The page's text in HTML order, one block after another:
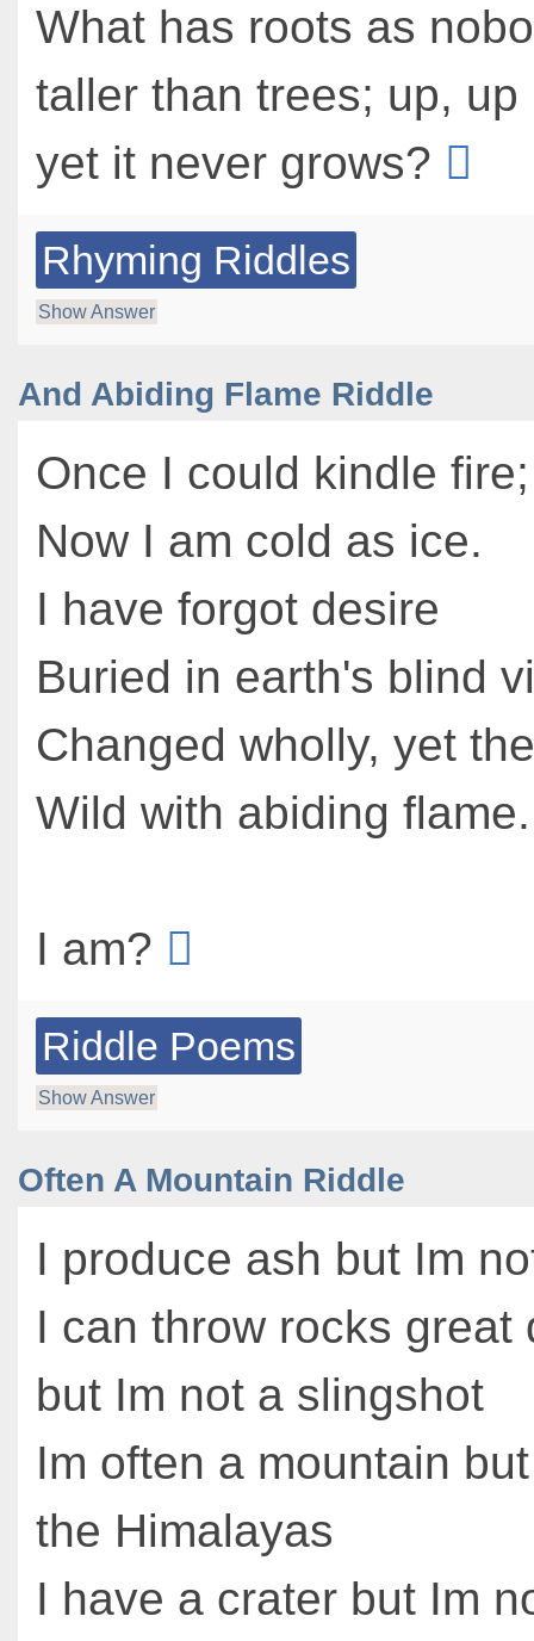
What has roots as
taller than trees; up,
yet it never grows?
Rhyming Riddles
Show Answer
And Abiding Flame Riddle
Once I could kindle fire;
Now I am cold as ice.
I have forgot desire
Buried in earth's blind
Changed wholly, yet
Wild with abiding flame.
I am?
Riddle Poems
Show Answer
Often A Mountain Riddle
I produce ash but Im
I can throw rocks great
but Im not a slingshot
Im often a mountain
the Himalayas
I have a crater but Im